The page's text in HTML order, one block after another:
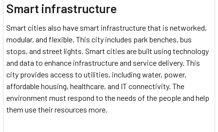
Smart infrastructure
Smart cities also have smart infrastructure that is networked,
modular, and flexible. This city includes park benches, bus
stops, and street lights. Smart cities are built using technology
and data to enhance infrastructure and service delivery. This
city provides access to utilities, including water, power,
affordable housing, healthcare, and IT connectivity. The
environment must respond to the needs of the people and help
them use their resources more.